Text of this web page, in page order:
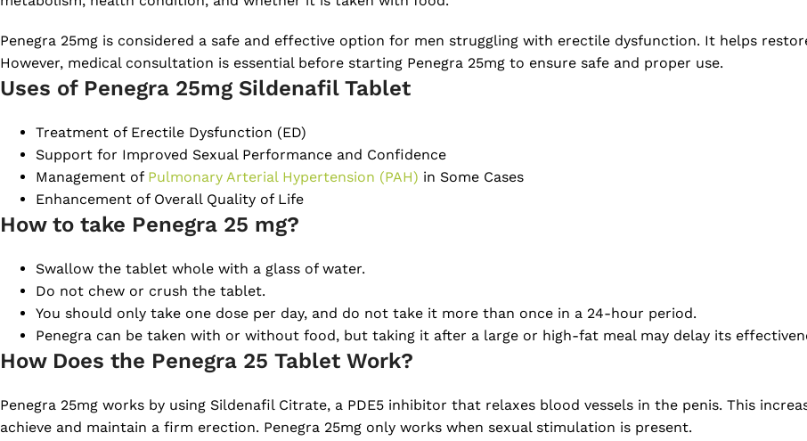
Penegra 25mg is considered a safe and effective option for men struggling with erectile dysfunction. It helps
However, medical consultation is essential before starting Penegra 25mg to ensure safe and proper use.
Uses of Penegra 25mg Sildenafil Tablet
Treatment of Erectile Dysfunction (ED)
Support for Improved Sexual Performance and Confidence
Management of Pulmonary Arterial Hypertension (PAH) in Some Cases
Enhancement of Overall Quality of Life
How to take Penegra 25 mg?
Swallow the tablet whole with a glass of water.
Do not chew or crush the tablet.
You should only take one dose per day, and do not take it more than once in a 24-hour period.
Penegra can be taken with or without food, but taking it after a large or high-fat meal may delay its
How Does the Penegra 25 Tablet Work?
Penegra 25mg works by using Sildenafil Citrate, a PDE5 inhibitor that relaxes blood vessels in the penis. This
achieve and maintain a firm erection. Penegra 25mg only works when sexual stimulation is present.